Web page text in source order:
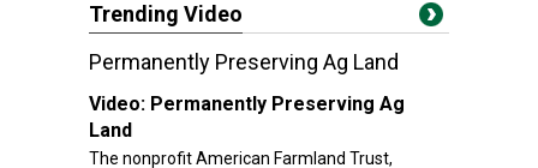
Trending Video
Permanently Preserving Ag Land
Video: Permanently Preserving Ag
Land
The nonprofit American Farmland Trust,